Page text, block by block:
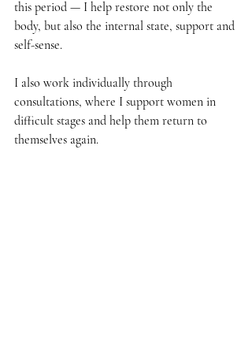
this period — I help restore not only the
body, but also the internal state, support and
self-sense.
I also work individually through
consultations, where I support women in
difficult stages and help them return to
themselves again.